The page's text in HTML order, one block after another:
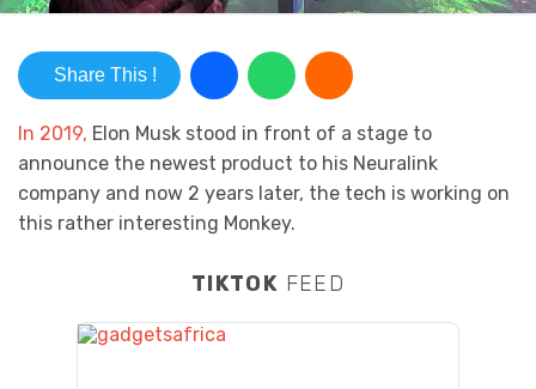
Share This !
In 2019, Elon Musk stood in front of a stage to
announce the newest product to his Neuralink
company and now 2 years later, the tech is working on
this rather interesting Monkey.
TIKTOK FEED